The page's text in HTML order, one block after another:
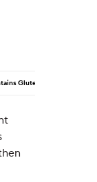
Gluten